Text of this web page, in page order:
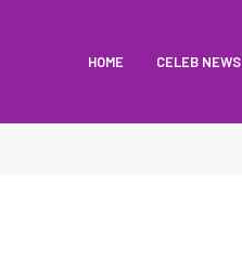
HOME CELEB NEWS